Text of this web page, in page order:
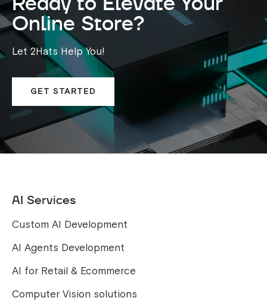
Online Store?
Let 2Hats Help You!
GET STARTED
AI Services
Custom AI Development
AI Agents Development
AI for Retail & Ecommerce
Computer Vision solutions